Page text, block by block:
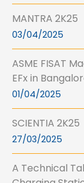
MANTRA 2K25
03/04/2025
ASME FISAT
EFx in
01/04/2025
SCIENTIA 2K25
27/03/2025
A Technical